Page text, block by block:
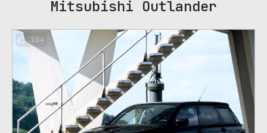
Mitsubishi Outlander
104